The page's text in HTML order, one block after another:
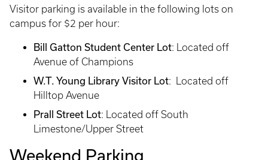
Visitor parking is available in the following lots on
campus for $2 per hour:
Bill Gatton Student Center Lot: Located off
Avenue of Champions
W.T. Young Library Visitor Lot: Located off
Hilltop Avenue
Prall Street Lot: Located off South
Limestone/Upper Street
Weekend Parking